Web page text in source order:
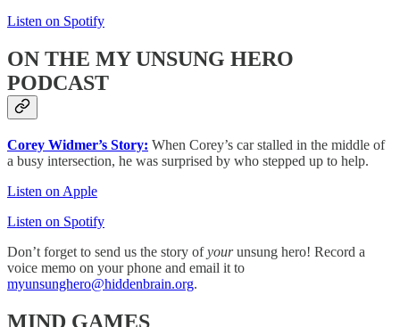
Listen on Spotify
ON THE MY UNSUNG HERO
PODCAST
Corey Widmer’s Story: When Corey’s car stalled in the middle of
a busy intersection, he was surprised by who stepped up to help.
Listen on Apple
Listen on Spotify
Don’t forget to send us the story ofyourunsung hero! Record a
voice memo on your phone and email it to
myunsunghero@hiddenbrain.org.
MIND GAMES